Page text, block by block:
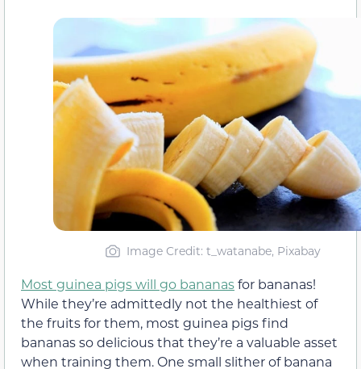
Image Credit: t_watanabe, Pixabay
Most guinea pigs will go bananasfor bananas!
While they’re admittedly not the healthiest of
the fruits for them, most guinea pigs find
bananas so delicious that they’re a valuable asset
when training them. One small slither of banana